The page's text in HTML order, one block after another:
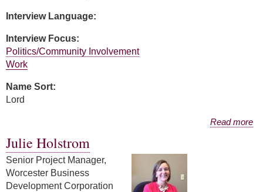
Interview Language:
Interview Focus:
Politics/Community Involvement
Work
Name Sort:
Lord
Read more
Julie Holstrom
Senior Project Manager,
Worcester Business
Development Corporation